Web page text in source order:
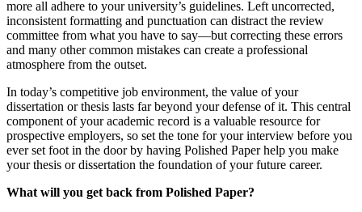
more all adhere to your university’s guidelines. Left uncorrected,
inconsistent formatting and punctuation can distract the review
committee from what you have to say—but correcting these errors
and many other common mistakes can create a professional
atmosphere from the outset.
In today’s competitive job environment, the value of your
dissertation or thesis lasts far beyond your defense of it. This central
component of your academic record is a valuable resource for
prospective employers, so set the tone for your interview before you
ever set foot in the door by having Polished Paper help you make
your thesis or dissertation the foundation of your future career.
What will you get back from Polished Paper?